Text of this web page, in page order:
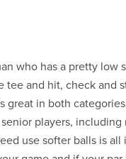
who has a pretty low
tee and hit, check and
great in both
players, including
use softer balls is all